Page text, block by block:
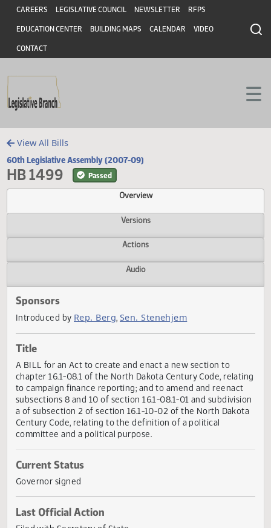
Skip to main content
Skip to main content
Header
CAREERS LEGISLATIVE COUNCIL NEWSLETTER RFPS
EDUCATION CENTER BUILDING MAPS CALENDAR VIDEO
CONTACT
View All Bills
60th Legislative Assembly (2007-09)
HB 1499 Passed
Overview
Versions
Actions
Sponsors
Introduced by
Title
A BILL for an Act to create and enact a new section to
chapter 16.1-08.1 of the North Dakota Century Code,
to campaign finance reporting; and to amend and reenact
Century Code, relating to the definition of a political
committee and a political purpose.
Current Status